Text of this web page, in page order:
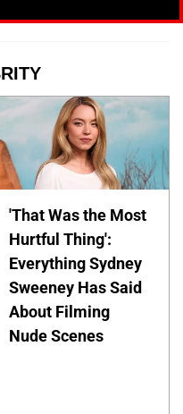
'That Was the Most
Hurtful Thing':
Everything Sydney
Sweeney Has Said
About Filming
Nude Scenes